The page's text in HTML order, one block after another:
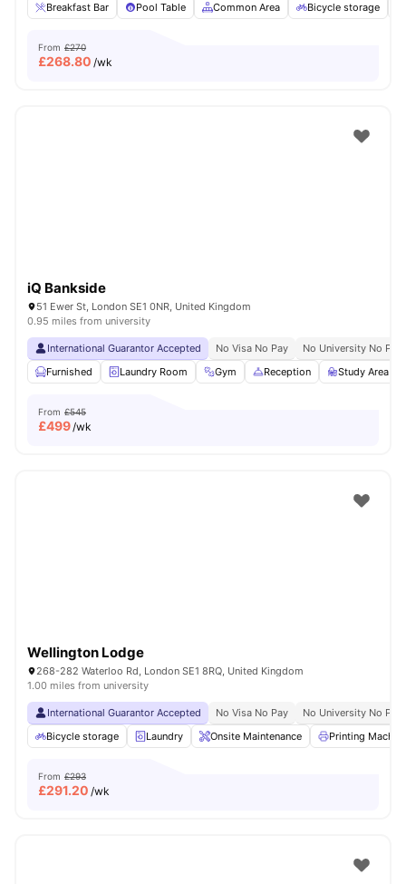
Breakfast Bar
Pool Table Common Area Bicycle storage
From £270
£268.80 /wk
iQ Bankside
51 Ewer St, London SE1 0NR, United Kingdom
0.95 miles from university
International Guarantor Accepted No Visa No Pay
No University No Pay
Furnished
Laundry Room Gym Reception Study Area
From £545
£499/wk
Wellington Lodge
268-282 Waterloo Rd, London SE1 8RQ, United Kingdom
1.00 miles from university
International Guarantor Accepted No Visa No Pay
No University No Pay
Bicycle storage
Laundry Onsite Maintenance Printing
From £293
£291.20 /wk